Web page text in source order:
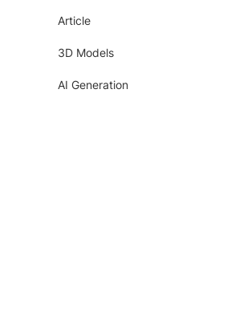
Article
3D Models
AI Generation